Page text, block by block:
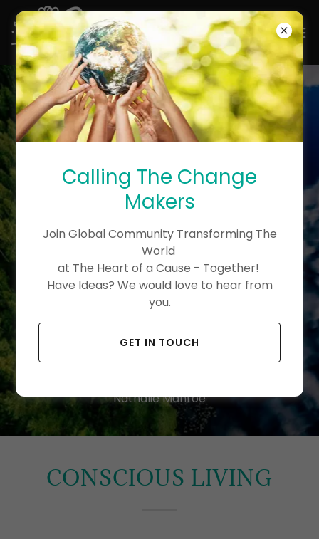
PLANT A TREE TO KNOW
THE NATURE’S
ARCHTECTURAL LAWS
OF LIFE WAS THE DAY
YOU WERE BORN. THE
SECOND BEST TIME IS
NOW
Nathalie Manroe
CONSCIOUS LIVING
Calling The Change
Makers
Join Global Community Transforming The
World
at The Heart of a Cause - Together!
Have Ideas? We would love to hear from
you.
GET IN TOUCH